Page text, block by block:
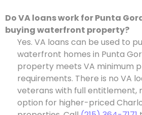
Do VA loans work for Punta
buying waterfront property?
Yes. VA loans can be used to
waterfront homes in Punta
property meets VA minimum
requirements. There is no VA
veterans with full entitlement,
option for higher-priced